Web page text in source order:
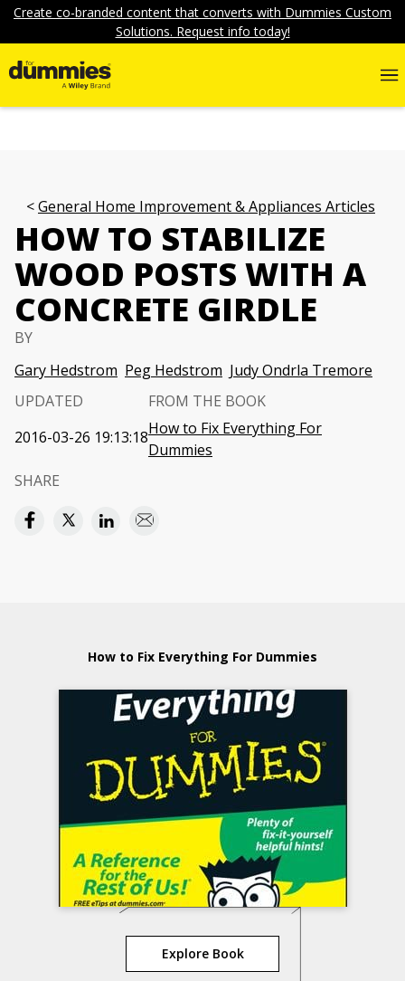
Create co-branded content that converts with Dummies Custom
Solutions. Request info today!
General Home Improvement & Appliances Articles
HOW TO STABILIZE
WOOD POSTS WITH A
CONCRETE GIRDLE
BY
Gary Hedstrom Peg Hedstrom Judy Ondrla Tremore
UPDATED
2016-03-26 19:13:18
FROM THE BOOK
How to Fix Everything For
Dummies
SHARE
How to Fix Everything For Dummies
Explore Book